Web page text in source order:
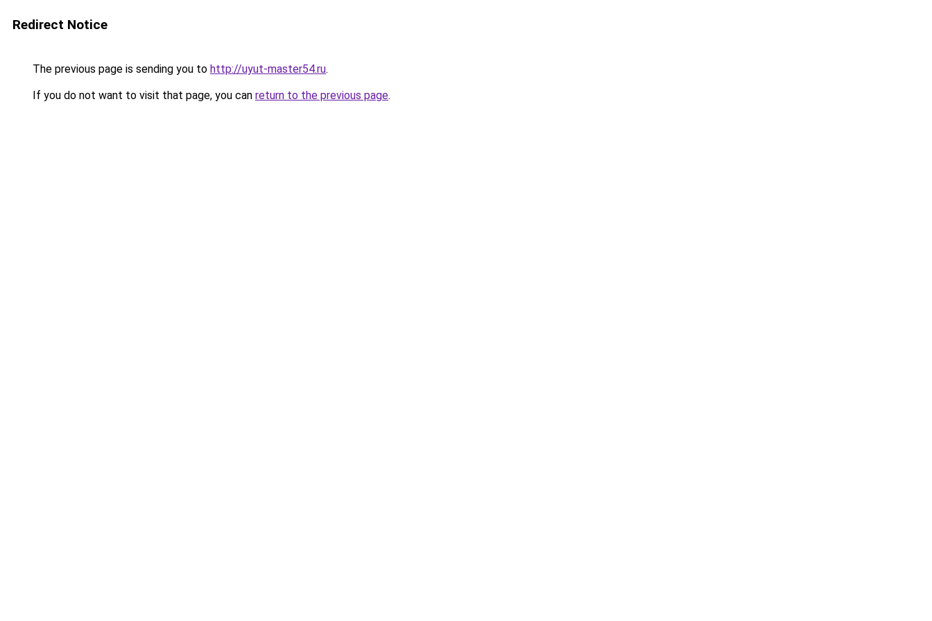
Redirect Notice
The previous page is sending you to http://uyut-master54.ru.
If you do not want to visit that page, you can return to the previous page.